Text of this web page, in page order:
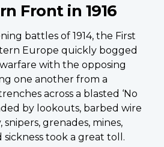
Front in 1916
battles of 1914, the First
Europe quickly bogged
with the opposing
one another from a
across a blasted ‘No
by lookouts, barbed wire
grenades, mines,
sickness took a great toll.